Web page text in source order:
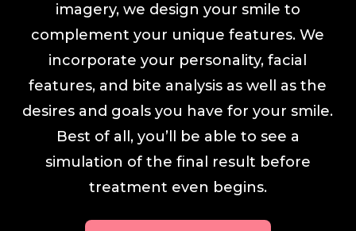
imagery, we design your smile to
complement your unique features. We
incorporate your personality, facial
features, and bite analysis as well as the
desires and goals you have for your smile.
Best of all, you’ll be able to see a
simulation of the final result before
treatment even begins.